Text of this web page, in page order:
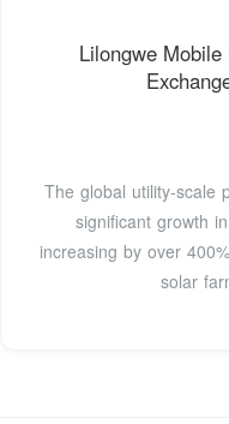
Lilongwe
The global utility-scale
significant growth
increasing by over
solar